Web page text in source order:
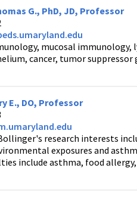
G., PhD, JD, Professor
mucosal
cancer, tumor
E., DO, Professor
research interests
exposures and
include asthma, food